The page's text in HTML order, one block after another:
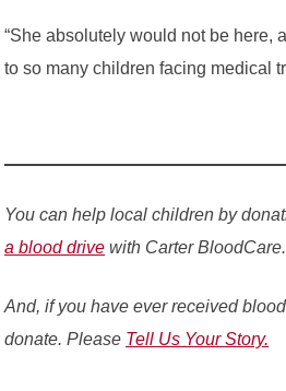
“She absolutely would not be here,
to so many children facing medical
You can help local children by
a blood drive with Carter BloodCare.
And, if you have ever received
donate. Please Tell Us Your Story.